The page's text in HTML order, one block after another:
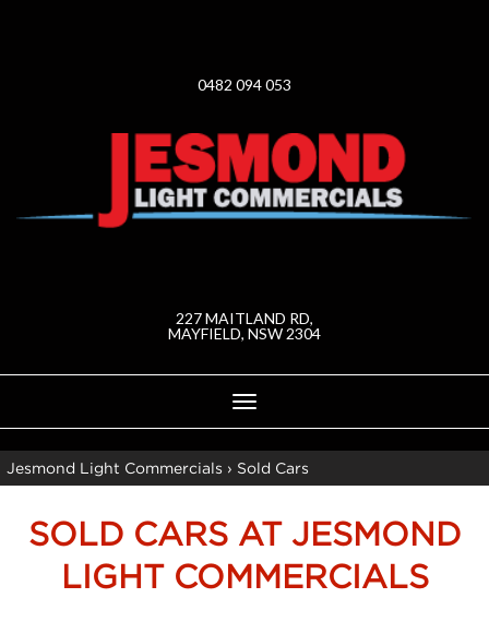
0482 094 053
227 MAITLAND RD,
MAYFIELD, NSW 2304
Toggle
navigation
Jesmond Light Commercials › Sold Cars
SOLD CARS AT JESMOND
LIGHT COMMERCIALS